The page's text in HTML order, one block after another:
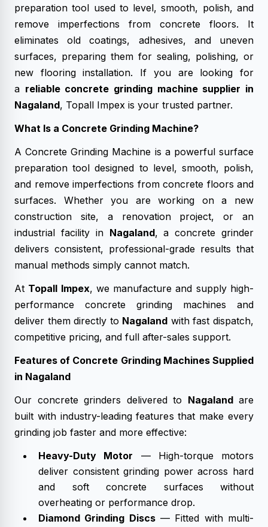
preparation tool used to level, smooth, polish, and
remove imperfections from concrete floors. It
eliminates old coatings, adhesives, and uneven
surfaces, preparing them for sealing, polishing, or
new flooring installation. If you are looking for
a reliable concrete grinding machine supplier in
Nagaland, Topall Impex is your trusted partner.
What Is a Concrete Grinding Machine?
A Concrete Grinding Machine is a powerful surface
preparation tool designed to level, smooth, polish,
and remove imperfections from concrete floors and
surfaces. Whether you are working on a new
construction site, a renovation project, or an
industrial facility in Nagaland, a concrete grinder
delivers consistent, professional-grade results that
manual methods simply cannot match.
At Topall Impex, we manufacture and supply high-
performance concrete grinding machines and
deliver them directly to Nagaland with fast dispatch,
competitive pricing, and full after-sales support.
Features of Concrete Grinding Machines Supplied
in Nagaland
Our concrete grinders delivered to Nagalandare
built with industry-leading features that make every
grinding job faster and more effective:
Heavy-Duty Motor — High-torque motors
deliver consistent grinding power across hard
and soft concrete surfaces without
overheating or performance drop.
Diamond Grinding Discs— Fitted with multi-